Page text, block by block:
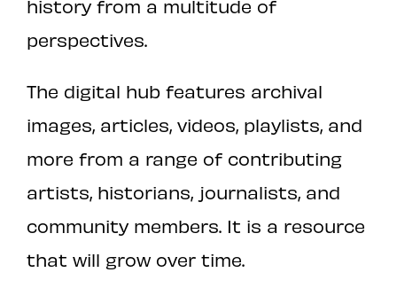
history from a multitude of
perspectives.
The digital hub features archival
images, articles, videos, playlists, and
more from a range of contributing
artists, historians, journalists, and
community members. It is a resource
that will grow over time.